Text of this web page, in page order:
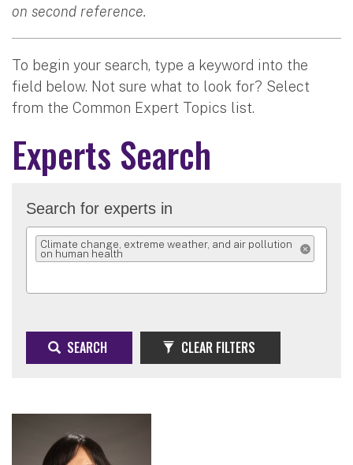
on second reference.
To begin your search, type a keyword into the
field below. Not sure what to look for? Select
from the Common Expert Topics list.
Experts Search
Search for experts in
Climate change, extreme weather, and air pollution
on human health REMOVE
SEARCH CLEAR FILTERS